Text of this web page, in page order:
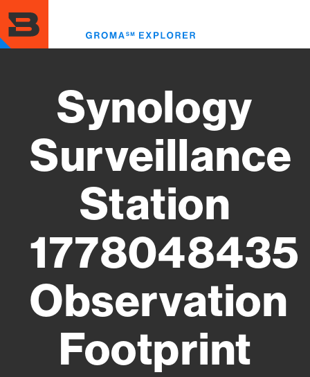
to
main
content
Synology
Surveillance
Station
1778048435
Observation
Footprint